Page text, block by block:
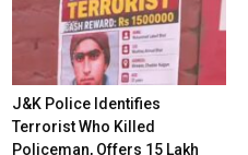
J&K Police Identifies
Terrorist Who Killed
Policeman, Offers ₹15 Lakh